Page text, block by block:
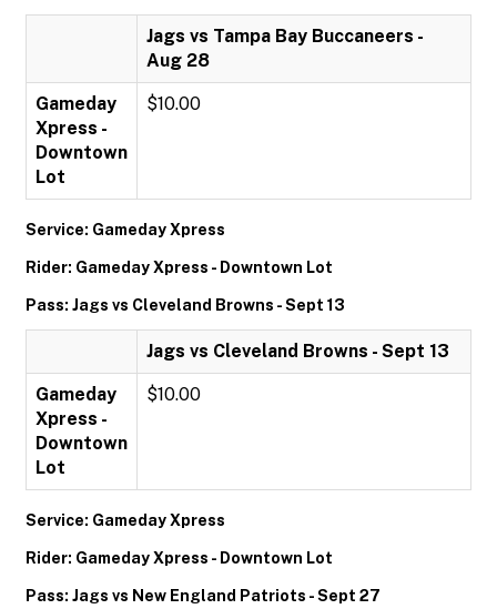
Jags vs Tampa Bay Buccaneers -
Aug 28
Gameday
Xpress -
Downtown
Lot
$10.00
Service: Gameday Xpress
Rider: Gameday Xpress - Downtown Lot
Pass: Jags vs Cleveland Browns - Sept 13
Jags vs Cleveland Browns - Sept 13
Gameday
Xpress -
Downtown
Lot
$10.00
Service: Gameday Xpress
Rider: Gameday Xpress - Downtown Lot
Pass: Jags vs New England Patriots - Sept 27